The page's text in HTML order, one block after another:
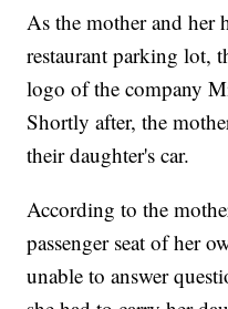
As the mother and her
restaurant parking lot,
logo of the company
Shortly after, the
their daughter's car.
According to the
passenger seat of her
unable to answer